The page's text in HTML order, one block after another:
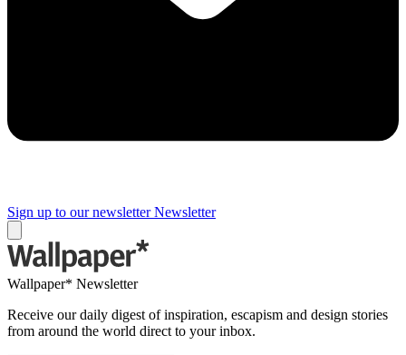
Sign up to our newsletter Newsletter
Wallpaper* Newsletter
Receive our daily digest of inspiration, escapism and design stories
from around the world direct to your inbox.